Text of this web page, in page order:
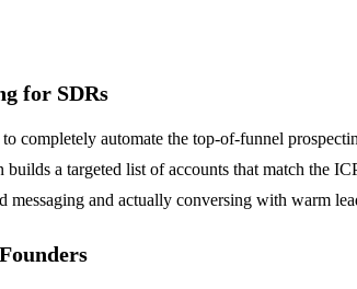
for SDRs
completely automate the top-of-funnel
a targeted list of accounts that match the
messaging and actually conversing with warm